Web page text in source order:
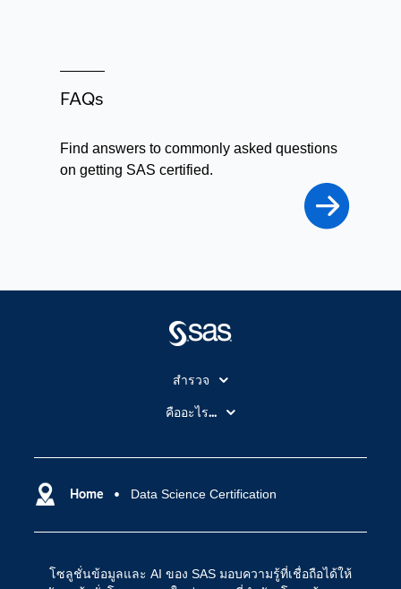
FAQs
Find answers to commonly asked questions
on getting SAS certified.
Home Data Science Certification
โซลูชั่นข้อมูลและ AI ของ SAS มอบความรู้ที่เชื่อถือได้ให้
สำรวจ
สำหรับนักการศึกษา
SAS ของฉัน
การฝึกฝนและอบรม
การเปลี่ยนแปลงทางดิจิทัล
คืออะไร...
ปัญญาประดิษฐ์